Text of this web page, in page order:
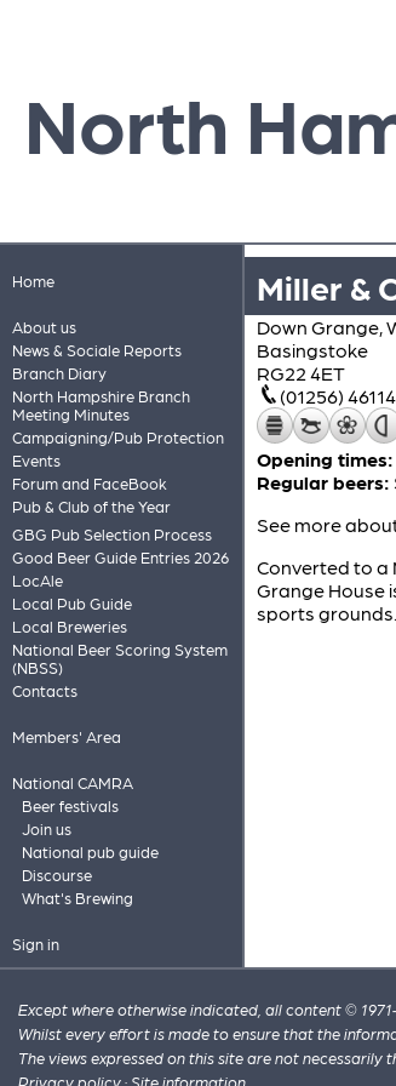
North
Home
About us
News & Sociale Reports
Branch Diary
North Hampshire Branch
Meeting Minutes
Campaigning/Pub Protection
Events
Forum and FaceBook
Pub & Club of the Year
GBG Pub Selection Process
Good Beer Guide Entries 2026
LocAle
Local Pub Guide
Local Breweries
National Beer Scoring System
(NBSS)
Contacts
Members' Area
National CAMRA
Beer festivals
Join us
National pub guide
Discourse
What's Brewing
Sign in
Miller &
Down Grange,
Basingstoke
RG22 4ET
(01256)
Opening times:
Regular beers:
See more
Converted to a
Grange House
sports
Except where otherwise indicated, all content ©
Whilst every effort is made to ensure that the
The views expressed on this site are not necessarily
Privacy policy · Site information